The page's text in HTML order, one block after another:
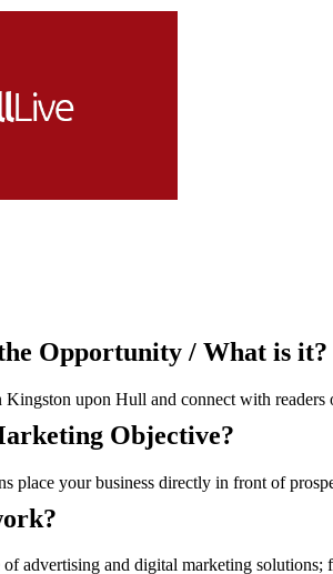
Opportunity / What is it?
Kingston upon Hull and connect with
Objective?
place your business directly in front of
advertising and digital marketing